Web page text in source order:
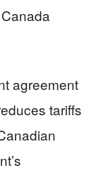
agreement
tariffs